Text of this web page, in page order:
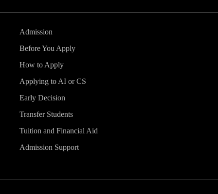
Admission
Before You Apply
How to Apply
Applying to AI or CS
Early Decision
Transfer Students
Tuition and Financial Aid
Admission Support